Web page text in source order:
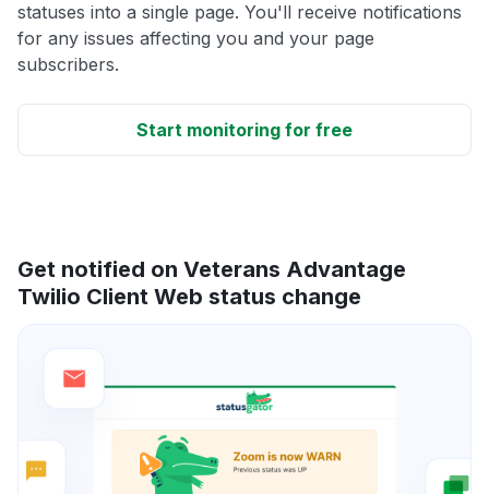
statuses into a single page. You'll receive notifications
for any issues affecting you and your page
subscribers.
Start monitoring for free
Get notified on Veterans Advantage
Twilio Client Web status change